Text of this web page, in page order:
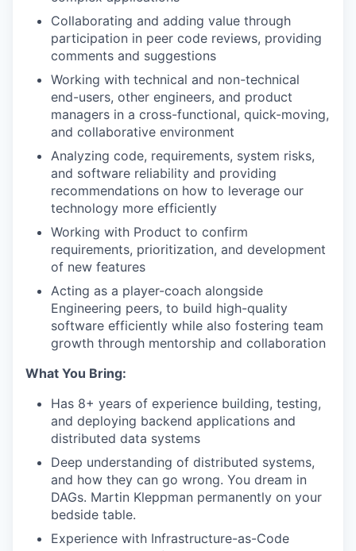
Collaborating and adding value through
participation in peer code reviews, providing
comments and suggestions
Working with technical and non-technical
end-users, other engineers, and product
managers in a cross-functional, quick-moving,
and collaborative environment
Analyzing code, requirements, system risks,
and software reliability and providing
recommendations on how to leverage our
technology more efficiently
Working with Product to confirm
requirements, prioritization, and development
of new features
Acting as a player-coach alongside
Engineering peers, to build high-quality
software efficiently while also fostering team
growth through mentorship and collaboration
What You Bring:
Has 8+ years of experience building, testing,
and deploying backend applications and
distributed data systems
Deep understanding of distributed systems,
and how they can go wrong. You dream in
DAGs. Martin Kleppman permanently on your
bedside table.
Experience with Infrastructure-as-Code